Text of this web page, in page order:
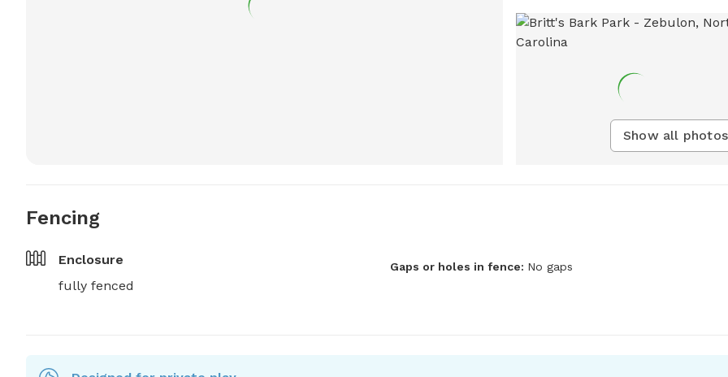
Show all photos
Fencing
Enclosure
fully fenced
Gaps or holes in fence: No gaps